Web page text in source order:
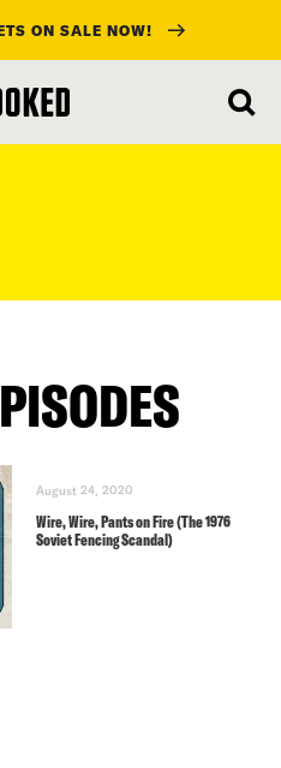
ON SALE NOW!
August 24, 2020
Wire, Wire, Pants on Fire (The 1976
Soviet Fencing Scandal)